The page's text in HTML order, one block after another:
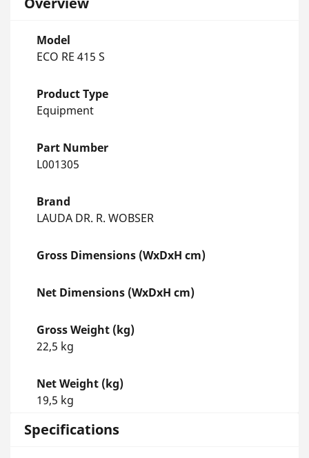
Model
ECO RE 415 S
Product Type
Equipment
Part Number
L001305
Brand
LAUDA DR. R. WOBSER
Gross Dimensions (WxDxH cm)
Net Dimensions (WxDxH cm)
Gross Weight (kg)
22,5 kg
Net Weight (kg)
19,5 kg
Specifications